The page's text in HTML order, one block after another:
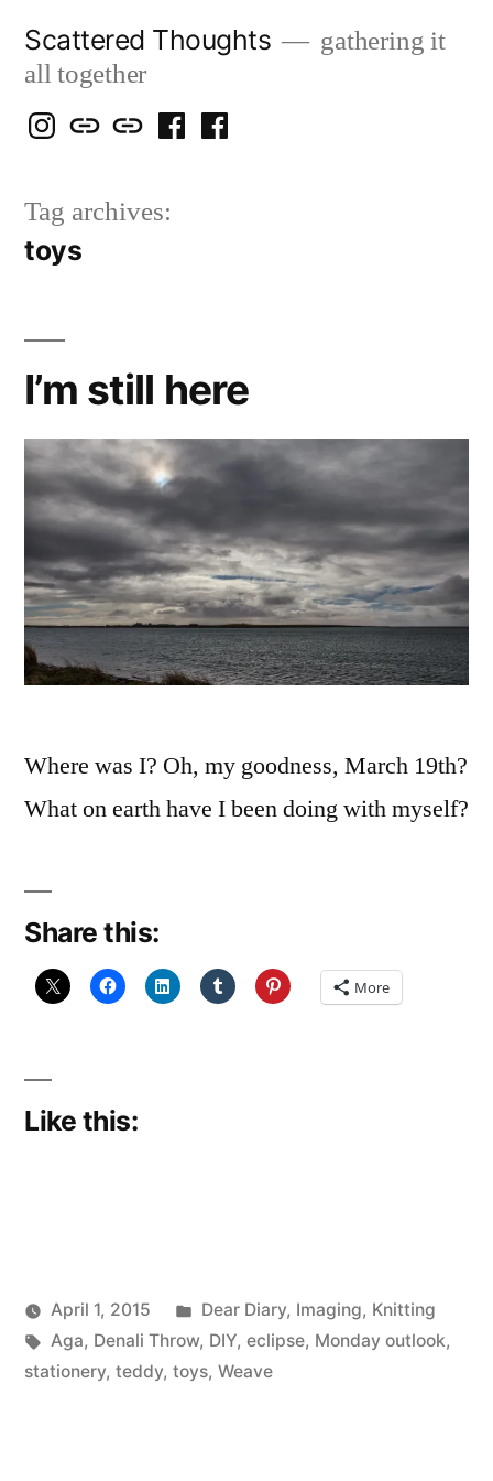
content
Scattered Thoughts
gathering it
all together
Isegarth
IG
my
Snails
blog
mapping
travels
me
FB
Tag archives:
toys
I’m still here
Where was I? Oh, my goodness, March 19th?
What on earth have I been doing with myself?
Share this:
More
Like this:
Posted
by
Scattered
Thinker
April 1, 2015
Posted
in
Dear Diary, Imaging, Knitting
Tags:
Aga, Denali Throw, DIY, eclipse, Monday outlook,
stationery, teddy, toys, Weave